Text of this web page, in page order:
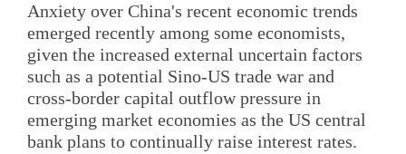
Anxiety over China's recent economic trends
emerged recently among some economists,
given the increased external uncertain factors
such as a potential Sino-US trade war and
cross-border capital outflow pressure in
emerging market economies as the US central
bank plans to continually raise interest rates.